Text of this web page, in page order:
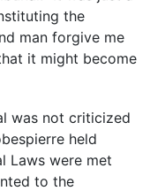
the
man forgive me
it might become
was not criticized
held
Laws were met
to the